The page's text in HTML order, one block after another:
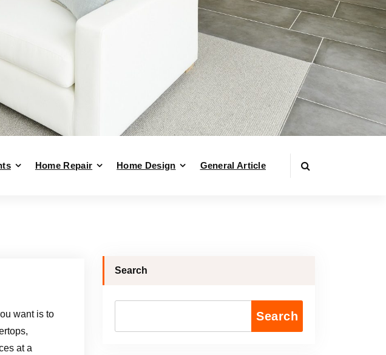
Home Repair Home Design General Article
want is to
at a
Search
Search